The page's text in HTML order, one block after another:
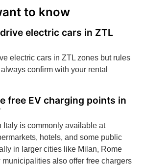
to know
electric cars in ZTL
electric cars in ZTL zones but rules
confirm with your rental
free EV charging points in
Italy is commonly available at
hotels, and some public
in larger cities like Milan, Rome
municipalities also offer free chargers